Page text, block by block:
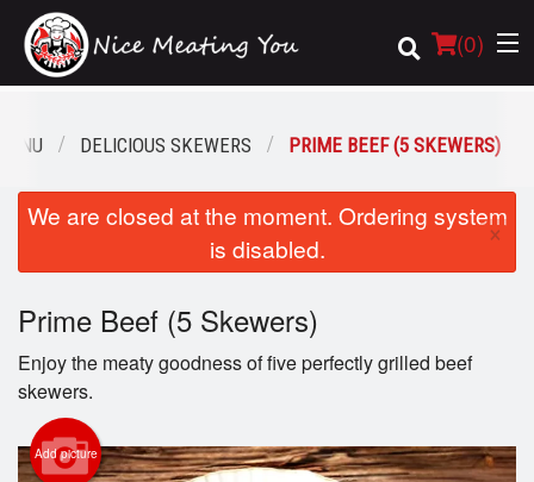
(0)
Order Online
Login
Registration
Cart (0)
DELICIOUS SKEWERS PRIME BEEF (5 SKEWERS)
We are closed at the moment. Ordering system
is disabled.
×
Prime Beef (5 Skewers)
Enjoy the meaty goodness of five perfectly grilled beef
skewers.
Add picture